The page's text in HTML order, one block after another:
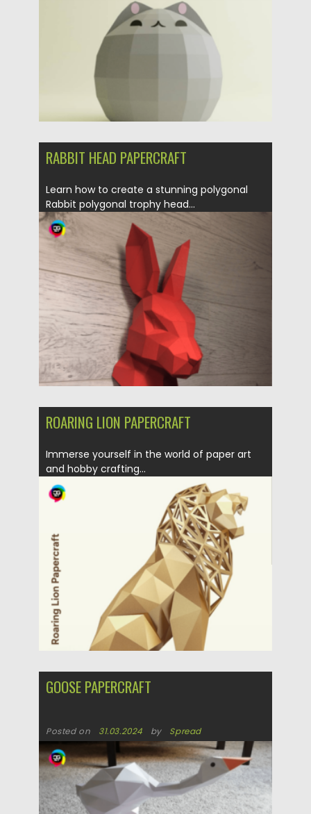
RABBIT HEAD PAPERCRAFT
Learn how to create a stunning polygonal
Rabbit polygonal trophy head...
Posted on 31.03.2024 by Spread
Updated on 31.03.2024
ROARING LION PAPERCRAFT
Immerse yourself in the world of paper art
and hobby crafting...
by Spread
Updated on
GOOSE PAPERCRAFT
Posted on 31.03.2024 by Spread
Updated on 31.03.2024